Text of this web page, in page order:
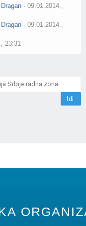
Dragan - 09.01.2014.,
Dragan - 09.01.2014.,
23:31